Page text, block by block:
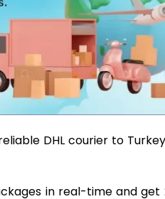
DHL courier to
in real-time and